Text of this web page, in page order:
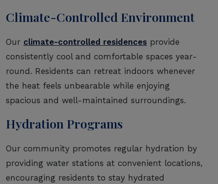
Climate-Controlled Environment
Our climate-controlled residences provide
consistently cool and comfortable spaces year-
round. Residents can retreat indoors whenever
the heat feels unbearable while enjoying
spacious and well-maintained surroundings.
Hydration Programs
Our community promotes regular hydration by
providing water stations at convenient locations,
encouraging residents to stay hydrated